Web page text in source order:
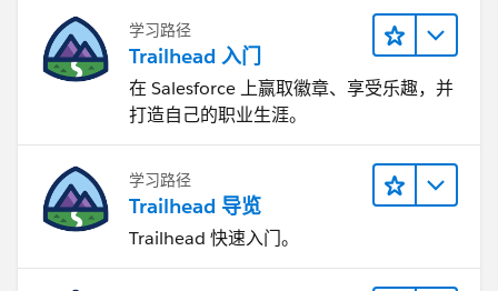
学习路径
Trailhead 入门
在 Salesforce 上赢取徽章、享受乐趣，并
打造自己的职业生涯。
学习路径
Trailhead 导览
Trailhead 快速入门。